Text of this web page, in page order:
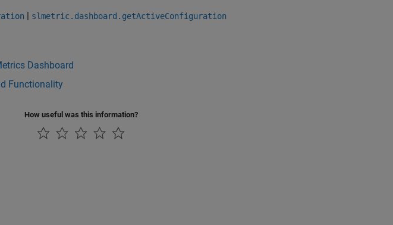
| slmetric.dashboard.getActiveConfiguration
Dashboard
Functionality
How useful was this information?